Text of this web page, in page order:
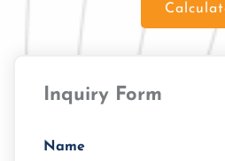
Tenor/Period
Monthly Installment
Inquiry Form
Name